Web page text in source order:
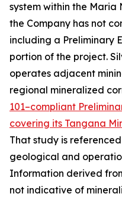
system within the
the Company has not
including a Preliminary
portion of the project.
operates adjacent
regional mineralized
101–compliant
covering its Tangana
That study is
geological and
Information derived
not indicative of